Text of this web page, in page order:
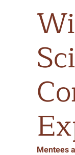
Mentees